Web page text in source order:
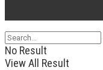
No Result
View All Result